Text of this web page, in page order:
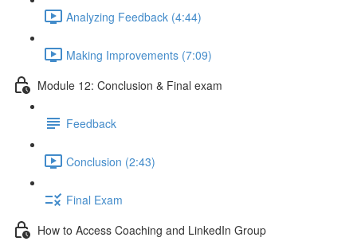
Analyzing Feedback (4:44)
Making Improvements (7:09)
Module 12: Conclusion & Final exam
Feedback
Conclusion (2:43)
Final Exam
How to Access Coaching and LinkedIn Group